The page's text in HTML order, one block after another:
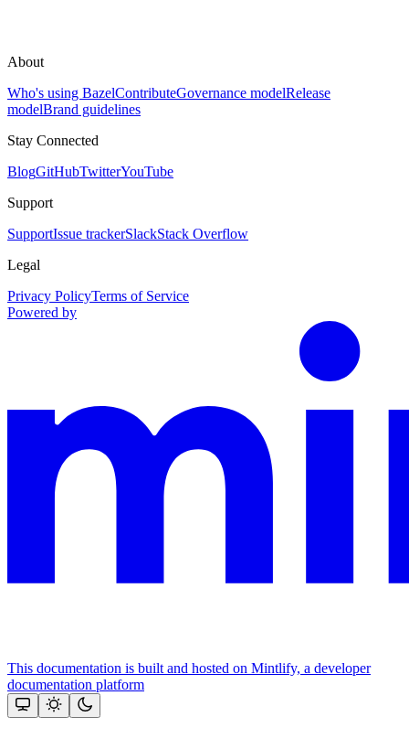
About
Who's using BazelContributeGovernance modelRelease
modelBrand guidelines
Stay Connected
BlogGitHubTwitterYouTube
Support
SupportIssue trackerSlackStack Overflow
Legal
Privacy PolicyTerms of Service
Powered by
This documentation is built and hosted on Mintlify, a developer
documentation platform